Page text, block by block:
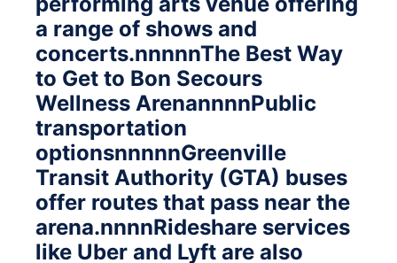
a range of shows and
concerts.nnnnnThe Best Way
to Get to Bon Secours
Wellness ArenannnnPublic
transportation
optionsnnnnnGreenville
Transit Authority (GTA) buses
offer routes that pass near the
arena.nnnnRideshare services
like Uber and Lyft are also